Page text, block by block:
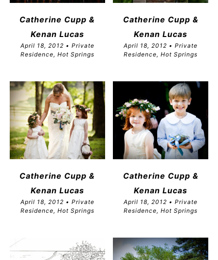
Catherine Cupp &
Kenan Lucas
April 18, 2012 • Private
Residence, Hot Springs
Catherine Cupp &
Kenan Lucas
April 18, 2012 • Private
Residence, Hot Springs
Catherine Cupp &
Kenan Lucas
April 18, 2012 • Private
Residence, Hot Springs
Catherine Cupp &
Kenan Lucas
April 18, 2012 • Private
Residence, Hot Springs